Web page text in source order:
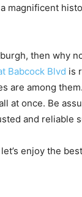
magnificent
then why
Babcock Blvd is
are among
at once. Be
and reliable
enjoy the